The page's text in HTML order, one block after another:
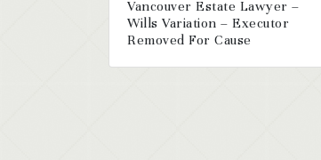
Vancouver Estate Lawyer –
Wills Variation – Executor
Removed For Cause